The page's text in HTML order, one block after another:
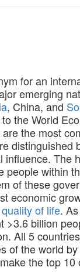
for an
emerging
, China, and
the World
the most
distinguished
influence. The
people within
of these
economic
quality of life.
>3.6 billion
All 5
of the world
the top 10